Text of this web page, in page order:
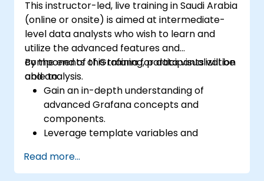
This instructor-led, live training in Saudi Arabia
(online or onsite) is aimed at intermediate-
level data analysts who wish to learn and
utilize the advanced features and
components of Grafana for data visualization
and analysis.
By the end of this training, participants will be
able to:
Gain an in-depth understanding of
advanced Grafana concepts and
components.
Leverage template variables and
visualization.
Use Grafana Query Language for complex
Read more...